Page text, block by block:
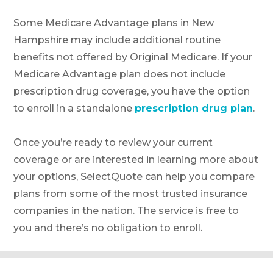
Some Medicare Advantage plans in New
Hampshire may include additional routine
benefits not offered by Original Medicare. If your
Medicare Advantage plan does not include
prescription drug coverage, you have the option
to enroll in a standalone prescription drug plan.
Once you’re ready to review your current
coverage or are interested in learning more about
your options, SelectQuote can help you compare
plans from some of the most trusted insurance
companies in the nation. The service is free to
you and there’s no obligation to enroll.